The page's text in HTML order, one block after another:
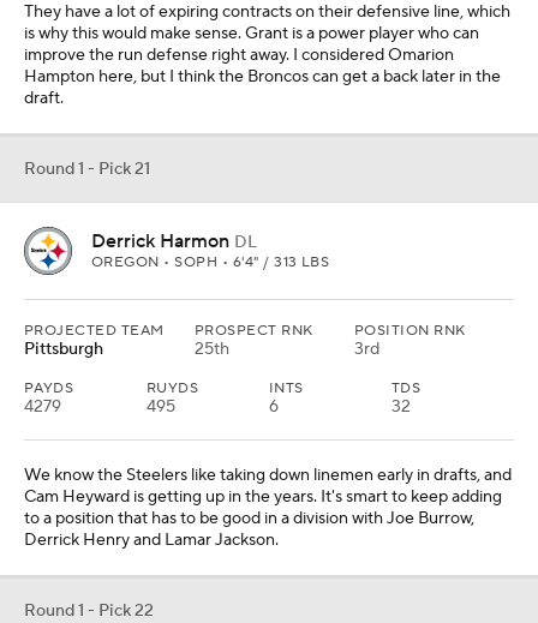
They have a lot of expiring contracts on their defensive line, which
is why this would make sense. Grant is a power player who can
improve the run defense right away. I considered Omarion
Hampton here, but I think the Broncos can get a back later in the
draft.
Round 1 - Pick 21
Derrick Harmon DL
OREGON • SOPH • 6'4" / 313 LBS
PROJECTED TEAM
Pittsburgh
PROSPECT RNK
25th
POSITION RNK
3rd
PAYDS
4279
RUYDS
495
INTS
6
TDS
32
We know the Steelers like taking down linemen early in drafts, and
Cam Heyward is getting up in the years. It's smart to keep adding
to a position that has to be good in a division with Joe Burrow,
Derrick Henry and Lamar Jackson.
Round 1 - Pick 22